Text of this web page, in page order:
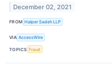
December 02, 2021
FROM Halper Sadeh LLP
VIA AccessWire
TOPICS Fraud